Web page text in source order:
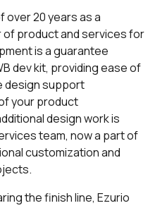
over 20 years as a
product and services for
is a guarantee
dev kit, providing ease of
design support
your product
design work is
team, now a part of
customization and
the finish line, Ezurio